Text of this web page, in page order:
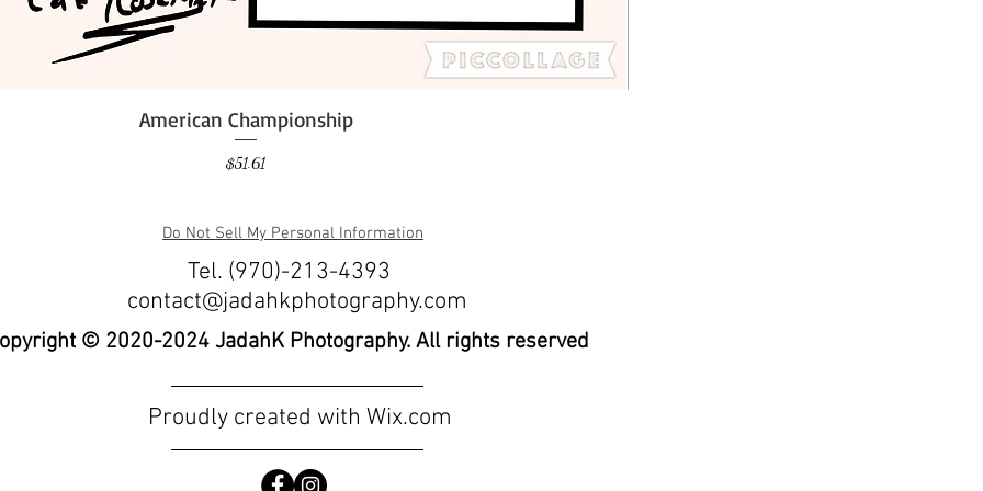
Quick View
American Championship
Price
$51.61
Do Not Sell My Personal Information
Tel. (970)-213-4393
contact@jadahkphotography.com
© 2020-2024 JadahK Photography. All rights reserved
Proudly created with Wix.com